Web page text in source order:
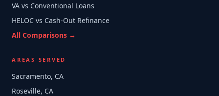
VA vs Conventional Loans
HELOC vs Cash-Out Refinance
All Comparisons →
AREAS SERVED
Sacramento, CA
Roseville, CA